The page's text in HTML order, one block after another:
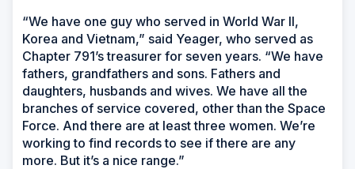
“We have one guy who served in World War II,
Korea and Vietnam,” said Yeager, who served as
Chapter 791’s treasurer for seven years. “We have
fathers, grandfathers and sons. Fathers and
daughters, husbands and wives. We have all the
branches of service covered, other than the Space
Force. And there are at least three women. We’re
working to find records to see if there are any
more. But it’s a nice range.”